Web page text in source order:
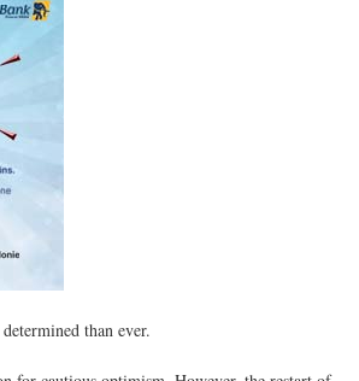
than ever.